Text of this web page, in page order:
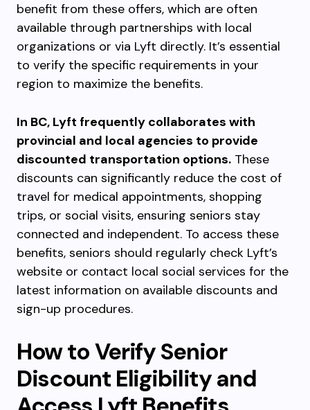
benefit from these offers, which are often
available through partnerships with local
organizations or via Lyft directly. It’s essential
to verify the specific requirements in your
region to maximize the benefits.
In BC, Lyft frequently collaborates with
provincial and local agencies to provide
discounted transportation options. These
discounts can significantly reduce the cost of
travel for medical appointments, shopping
trips, or social visits, ensuring seniors stay
connected and independent. To access these
benefits, seniors should regularly check Lyft’s
website or contact local social services for the
latest information on available discounts and
sign-up procedures.
How to Verify Senior
Discount Eligibility and